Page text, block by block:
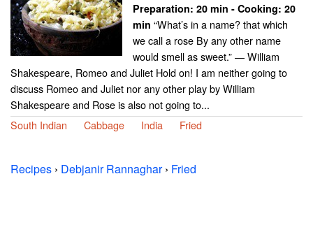
Preparation: 20 min - Cooking: 20
min “What’s in a name? that which
we call a rose By any other name
would smell as sweet.” ― William
Shakespeare, Romeo and Juliet Hold on! I am neither going to
discuss Romeo and Juliet nor any other play by William
Shakespeare and Rose is also not going to...
South Indian
Cabbage India Fried
Recipes › Debjanir Rannaghar› Fried